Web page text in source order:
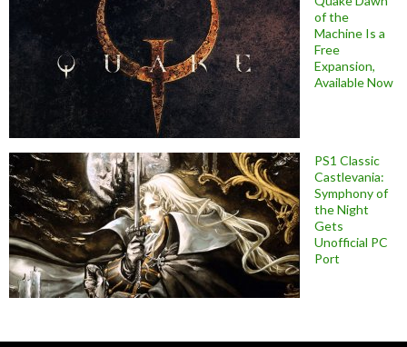
of the
Machine Is a
Free
Expansion,
Available Now
PS1 Classic
Castlevania:
Symphony of
the Night
Gets
Unofficial PC
Port